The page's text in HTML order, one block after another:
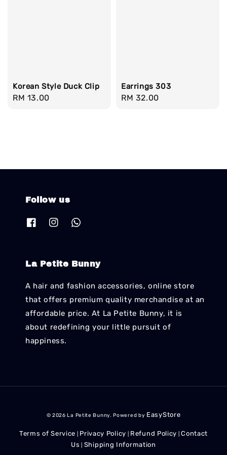
Korean Style Duck Clip
Regular
RM 13.00
Earrings 303
Regular
RM 32.00
Follow us
La Petite Bunny
A hair and fashion accessories, online store
that offers premium quality merchandise at an
affordable price. At La Petite Bunny, it is
about redefining your little pursuit of
happiness.
© 2026 La Petite Bunny. Powered by EasyStore
Terms of Service Privacy Policy Refund Policy |Contact
Us
Shipping Information